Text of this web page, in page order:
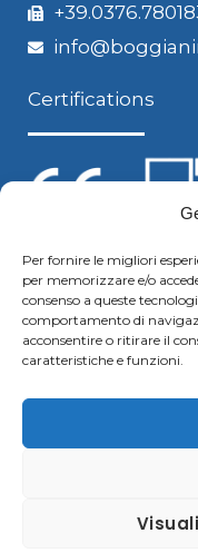
Per fornire le migliori
per memorizzare e/o
consenso a queste
comportamento di
acconsentire o ritirare il
caratteristiche e funzioni.
Certifications
Follow us
F
c
Y
u
u
Copyright © 2021
780183 |